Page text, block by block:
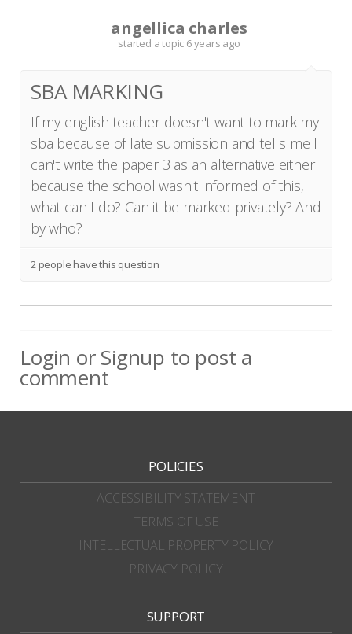
angellica charles
started a topic 6 years ago
SBA MARKING
If my english teacher doesn't want to mark my
sba because of late submission and tells me I
can't write the paper 3 as an alternative either
because the school wasn't informed of this,
what can I do? Can it be marked privately? And
by who?
2 people have this question
Login orSignup to post a
comment
POLICIES
ACCESSIBILITY STATEMENT
TERMS OF USE
INTELLECTUAL PROPERTY POLICY
PRIVACY POLICY
SUPPORT